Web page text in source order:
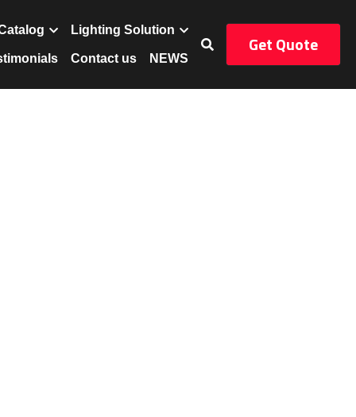
Catalog … Get Quote